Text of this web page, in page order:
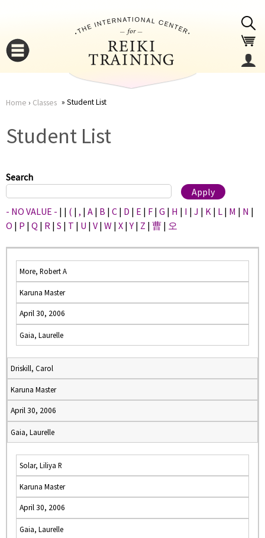
here
Home › Classes Student List
Student List
Search
- NO VALUE - | | ( | , | A | B | C | D | E | F | G | H | I | J | K | L | M | N |
O | P | Q | R | S | T | U | V | W | X |Y | Z | 曹 | 오
More, Robert A
Karuna Master
April 30, 2006
Gaia, Laurelle
Driskill, Carol
Karuna Master
April 30, 2006
Gaia, Laurelle
Solar, Liliya R
Karuna Master
April 30, 2006
Gaia, Laurelle